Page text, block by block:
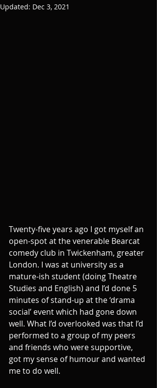
Updated: Dec 3, 2021
Twenty-five years ago I got myself an
open-spot at the venerable Bearcat
comedy club in Twickenham, greater
London. I was at university as a
mature-ish student (doing Theatre
Studies and English) and I’d done 5
minutes of stand-up at the ‘drama
social’ event which had gone down
well. What I’d overlooked was that I’d
performed to a group of my peers
and friends who were supportive,
got my sense of humour and wanted
me to do well.